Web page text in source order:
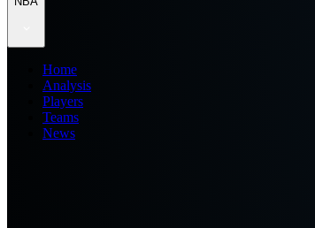
Home
Analysis
Players
Teams
News